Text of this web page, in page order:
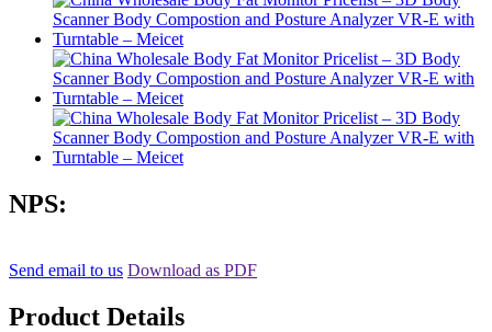
NPS:
Send email to us Download as PDF
Product Details